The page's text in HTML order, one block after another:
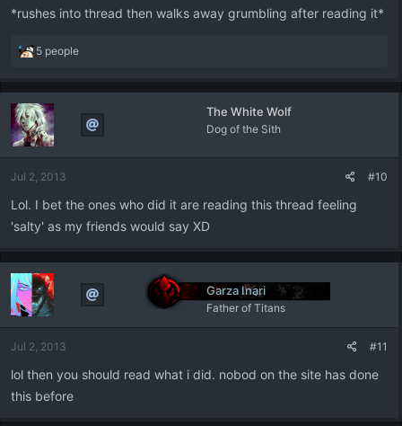
*rushes into thread then walks away grumbling after reading it*
R
a
t
i
o
s
5 people
The White Wolf
Dog of the Sith
Jul 2, 2013 #10
Lol. I bet the ones who did it are reading this thread feeling
'salty' as my friends would say XD
Garza Inari
Father of Titans
Jul 2, 2013 #11
lol then you should read what i did. nobod on the site has done
this before